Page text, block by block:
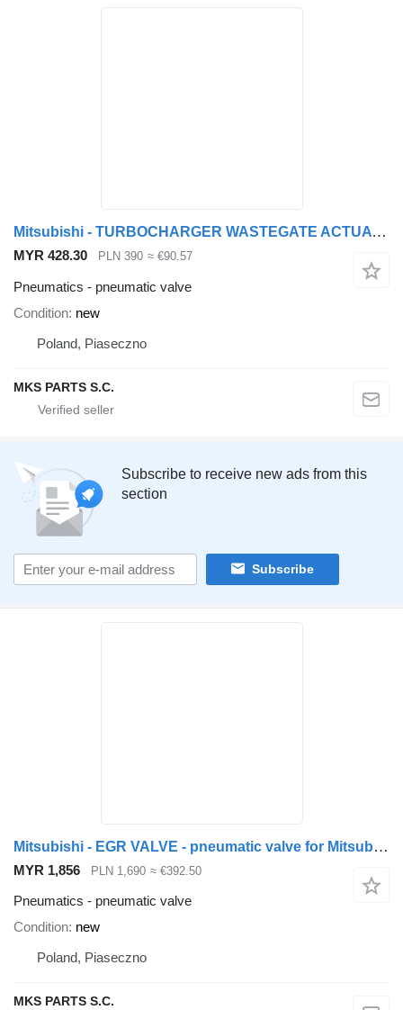
Mitsubishi - TURBOCHARGER WASTEGATE ACTUATOR - pneumatic valve for Mitsubishi FUSO CANTER truck
MYR 428.30 PLN 390 ≈ €90.57
Pneumatics - pneumatic valve
Condition new
Poland, Piaseczno
MKS PARTS S.C.
Subscribe to receive new ads from this
section
Subscribe
Mitsubishi - EGR VALVE - pneumatic valve for Mitsubishi CANTER FUSO 3.0 truck
MYR 1,856 PLN 1,690 ≈ €392.50
Pneumatics - pneumatic valve
Condition new
Poland, Piaseczno
MKS PARTS S.C.